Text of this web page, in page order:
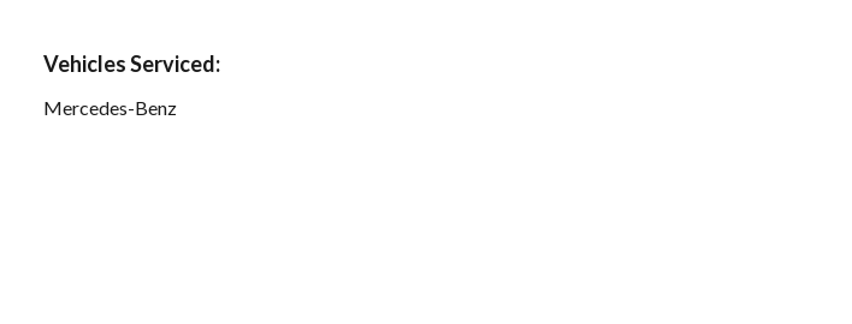
Vehicles Serviced:
Mercedes-Benz